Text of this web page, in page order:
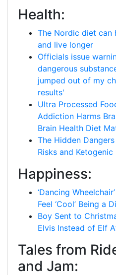
Health:
The Nordic diet can
and live longer
Officials issue
dangerous
jumped out of my
results'
Ultra Processed
Addiction Harms
Brain Health Diet
The Hidden
Risks and
Happiness:
‘Dancing
Feel ‘Cool’ Being a
Boy Sent to
Elvis Instead of Elf
Tales from
and Jam: